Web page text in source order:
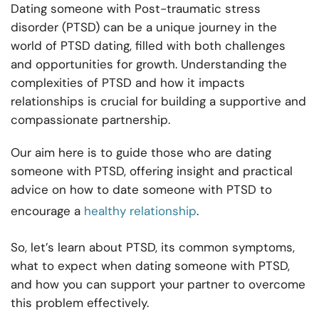
Dating someone with Post-traumatic stress
disorder (PTSD) can be a unique journey in the
world of PTSD dating, filled with both challenges
and opportunities for growth. Understanding the
complexities of PTSD and how it impacts
relationships is crucial for building a supportive and
compassionate partnership.
Our aim here is to guide those who are dating
someone with PTSD, offering insight and practical
advice on how to date someone with PTSD to
encourage a healthy relationship.
So, let’s learn about PTSD, its common symptoms,
what to expect when dating someone with PTSD,
and how you can support your partner to overcome
this problem effectively.